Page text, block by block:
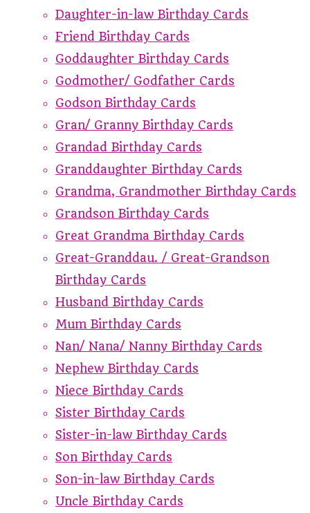
Daughter-in-law Birthday Cards
Friend Birthday Cards
Goddaughter Birthday Cards
Godmother/ Godfather Cards
Godson Birthday Cards
Gran/ Granny Birthday Cards
Grandad Birthday Cards
Granddaughter Birthday Cards
Grandma, Grandmother Birthday Cards
Grandson Birthday Cards
Great Grandma Birthday Cards
Great-Granddau. / Great-Grandson
Birthday Cards
Husband Birthday Cards
Mum Birthday Cards
Nan/ Nana/ Nanny Birthday Cards
Nephew Birthday Cards
Niece Birthday Cards
Sister Birthday Cards
Sister-in-law Birthday Cards
Son Birthday Cards
Son-in-law Birthday Cards
Uncle Birthday Cards